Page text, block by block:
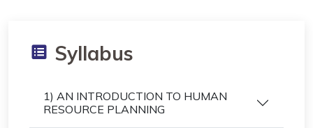
Syllabus
1) AN INTRODUCTION TO HUMAN
RESOURCE PLANNING